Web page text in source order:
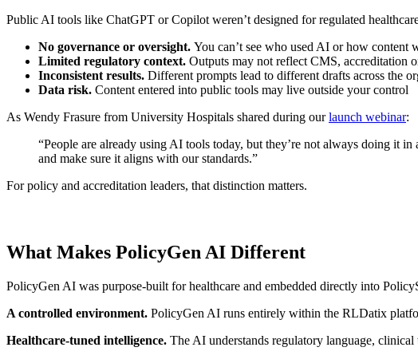
Public AI tools like ChatGPT or Copilot weren’t designed for regulated
No governance or oversight. You can’t see who used AI or how content
Limited regulatory context. Outputs may not reflect CMS, accreditation
Inconsistent results. Different prompts lead to different drafts across the
Data risk. Content entered into public tools may live outside your control
As Wendy Frasure from University Hospitals shared during ourlaunch webinar:
“People are already using AI tools today, but they’re not always doing it
and make sure it aligns with our standards.”
For policy and accreditation leaders, that distinction matters.
What Makes PolicyGen AI Different
PolicyGen AI was purpose-built for healthcare and embedded directly into
A controlled environment. PolicyGen AI runs entirely within the RLDatix
Healthcare-tuned intelligence. The AI understands regulatory language,